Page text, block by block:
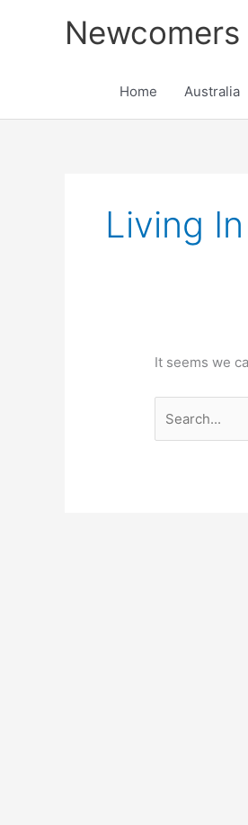
Home Australia
Living
It seems we